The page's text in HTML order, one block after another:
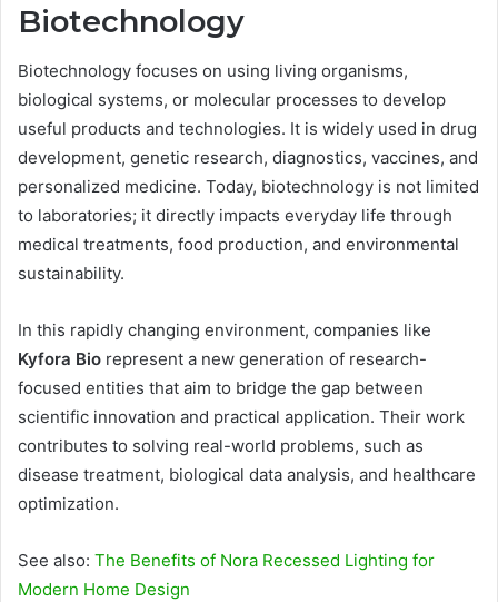
Biotechnology
Biotechnology focuses on using living organisms,
biological systems, or molecular processes to develop
useful products and technologies. It is widely used in drug
development, genetic research, diagnostics, vaccines, and
personalized medicine. Today, biotechnology is not limited
to laboratories; it directly impacts everyday life through
medical treatments, food production, and environmental
sustainability.
In this rapidly changing environment, companies like
Kyfora Bio represent a new generation of research-
focused entities that aim to bridge the gap between
scientific innovation and practical application. Their work
contributes to solving real-world problems, such as
disease treatment, biological data analysis, and healthcare
optimization.
See also: The Benefits of Nora Recessed Lighting for
Modern Home Design